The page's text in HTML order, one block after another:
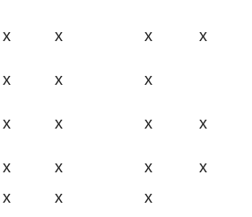
x x x x
x x
x
x x x x
x x x
x
x x
x